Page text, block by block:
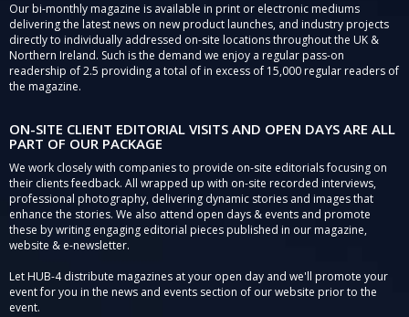
Our bi-monthly magazine is available in print or electronic mediums
delivering the latest news on new product launches, and industry projects
directly to individually addressed on-site locations throughout the UK &
Northern Ireland. Such is the demand we enjoy a regular pass-on
readership of 2.5 providing a total of in excess of 15,000 regular readers of
the magazine.
ON-SITE CLIENT EDITORIAL VISITS AND OPEN DAYS ARE ALL
PART OF OUR PACKAGE
We work closely with companies to provide on-site editorials focusing on
their clients feedback. All wrapped up with on-site recorded interviews,
professional photography, delivering dynamic stories and images that
enhance the stories. We also attend open days & events and promote
these by writing engaging editorial pieces published in our magazine,
website & e-newsletter.
Let HUB-4 distribute magazines at your open day and we'll promote your
event for you in the news and events section of our website prior to the
event.